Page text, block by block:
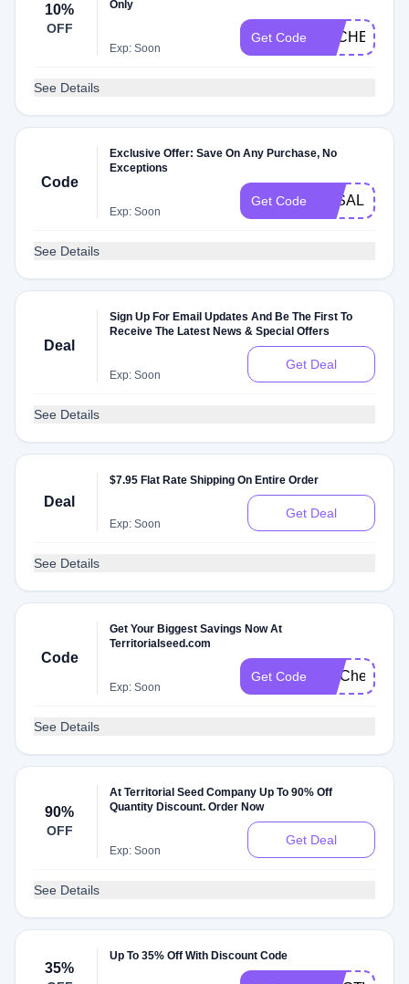
10%
OFF
Only
Exp: Soon
Get Code
See Details
Code
Exclusive Offer: Save On Any Purchase, No
Exceptions
Exp: Soon
Get Code 3KSALE
See Details
Deal
Sign Up For Email Updates And Be The First To
Receive The Latest News & Special Offers
Exp: Soon
Get Deal
See Details
Deal
$7.95 Flat Rate Shipping On Entire Order
Exp: Soon
Get Deal
See Details
Code
Get Your Biggest Savings Now At
Territorialseed.com
Exp: Soon
Get Code FITCheck
See Details
90%
OFF
At Territorial Seed Company Up To 90% Off
Quantity Discount. Order Now
Exp: Soon
Get Deal
See Details
35%
Up To 35% Off With Discount Code